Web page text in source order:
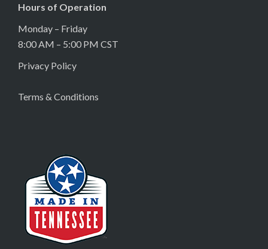
Hours of Operation
Monday – Friday
8:00 AM – 5:00 PM CST
Privacy Policy
Terms & Conditions